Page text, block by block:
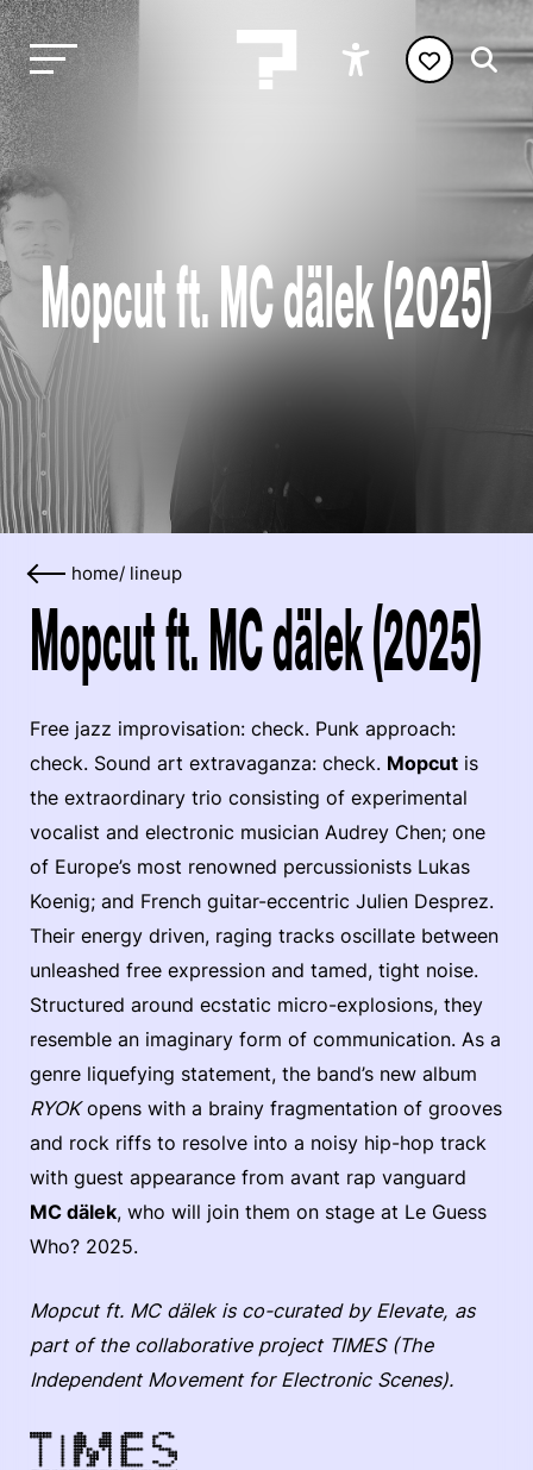
Mopcut ft. MC dälek (2025)
home/ lineup
Mopcut ft. MC dälek (2025)
Free jazz improvisation: check. Punk approach:
check. Sound art extravaganza: check. Mopcut is
the extraordinary trio consisting of experimental
vocalist and electronic musician Audrey Chen; one
of Europe’s most renowned percussionists Lukas
Koenig; and French guitar-eccentric Julien Desprez.
Their energy driven, raging tracks oscillate between
unleashed free expression and tamed, tight noise.
Structured around ecstatic micro-explosions, they
resemble an imaginary form of communication. As a
genre liquefying statement, the band’s new album
RYOKopens with a brainy fragmentation of grooves
and rock riffs to resolve into a noisy hip-hop track
with guest appearance from avant rap vanguard
MC dälek, who will join them on stage at Le Guess
Who? 2025.
Mopcut ft. MC dälek is co-curated by Elevate, as
part of the collaborative project TIMES (The
Independent Movement for Electronic Scenes).